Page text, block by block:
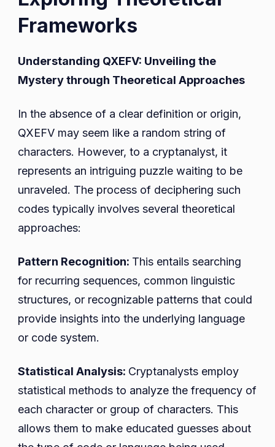
Frameworks
Understanding QXEFV: Unveiling the
Mystery through Theoretical Approaches
In the absence of a clear definition or origin,
QXEFV may seem like a random string of
characters. However, to a cryptanalyst, it
represents an intriguing puzzle waiting to be
unraveled. The process of deciphering such
codes typically involves several theoretical
approaches:
Pattern Recognition: This entails searching
for recurring sequences, common linguistic
structures, or recognizable patterns that could
provide insights into the underlying language
or code system.
Statistical Analysis: Cryptanalysts employ
statistical methods to analyze the frequency of
each character or group of characters. This
allows them to make educated guesses about